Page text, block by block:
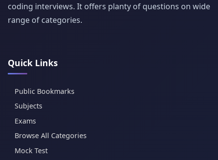
coding interviews. It offers planty of questions on wide
range of categories.
Quick Links
Public Bookmarks
Subjects
Exams
Browse All Categories
Mock Test